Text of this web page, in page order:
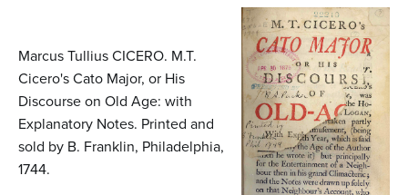
Marcus Tullius CICERO. M.T.
Cicero's Cato Major, or His
Discourse on Old Age: with
Explanatory Notes. Printed and
sold by B. Franklin, Philadelphia,
1744.